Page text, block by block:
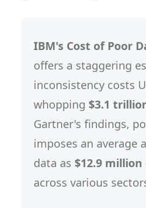
IBM's Cost of Poor
offers a staggering
inconsistency costs
whopping $3.1
Gartner's findings,
imposes an average
data as $12.9 million
across various